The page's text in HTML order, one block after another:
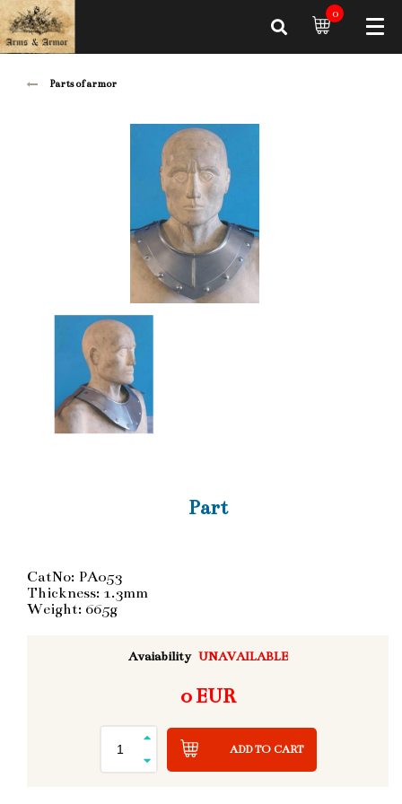
0
Parts of armor
Part
CatNo: PA053
Thickness: 1.3mm
Weight: 665g
Avaiability UNAVAILABLE
0 EUR
ADD TO CART